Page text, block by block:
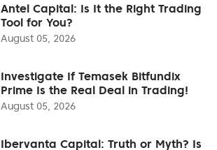
Antel Capital: Is It the Right Trading
Tool for You?
August 05, 2026
Investigate If Temasek Bitfundix
Prime Is the Real Deal in Trading!
August 05, 2026
Ibervanta Capital: Truth or Myth? Is